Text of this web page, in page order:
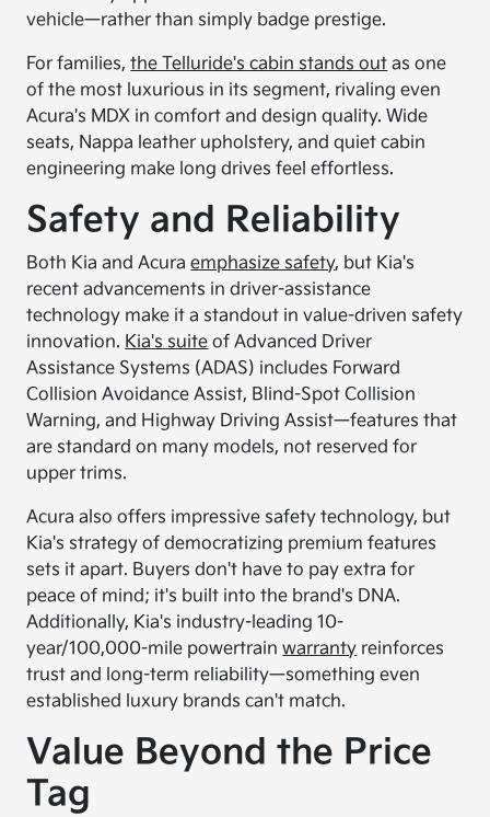
vehicle—rather than simply badge prestige.
For families,the Telluride's cabin stands out as one
of the most luxurious in its segment, rivaling even
Acura's MDX in comfort and design quality. Wide
seats, Nappa leather upholstery, and quiet cabin
engineering make long drives feel effortless.
Safety and Reliability
Both Kia and Acuraemphasize safety, but Kia's
recent advancements in driver-assistance
technology make it a standout in value-driven safety
innovation. Kia's suite of Advanced Driver
Assistance Systems (ADAS) includes Forward
Collision Avoidance Assist, Blind-Spot Collision
Warning, and Highway Driving Assist—features that
are standard on many models, not reserved for
upper trims.
Acura also offers impressive safety technology, but
Kia's strategy of democratizing premium features
sets it apart. Buyers don't have to pay extra for
peace of mind; it's built into the brand's DNA.
Additionally, Kia's industry-leading 10-
year/100,000-mile powertrainwarranty reinforces
trust and long-term reliability—something even
established luxury brands can't match.
Value Beyond the Price
Tag